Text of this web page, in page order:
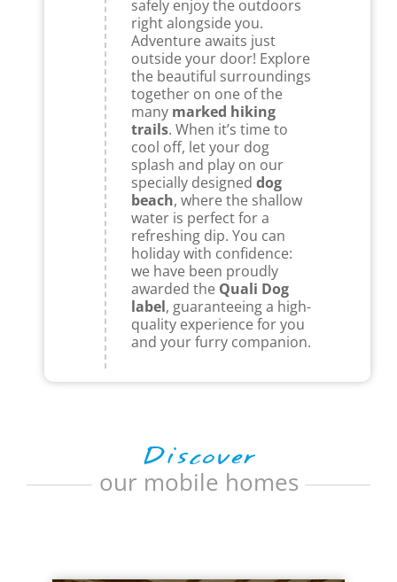
safely enjoy the outdoors
right alongside you.
Adventure awaits just
outside your door! Explore
the beautiful surroundings
together on one of the
many marked hiking
trails. When it’s time to
cool off, let your dog
splash and play on our
specially designeddog
beach, where the shallow
water is perfect for a
refreshing dip. You can
holiday with confidence:
we have been proudly
awarded the Quali Dog
label, guaranteeing a high-
quality experience for you
and your furry companion.
Discover
our mobile homes